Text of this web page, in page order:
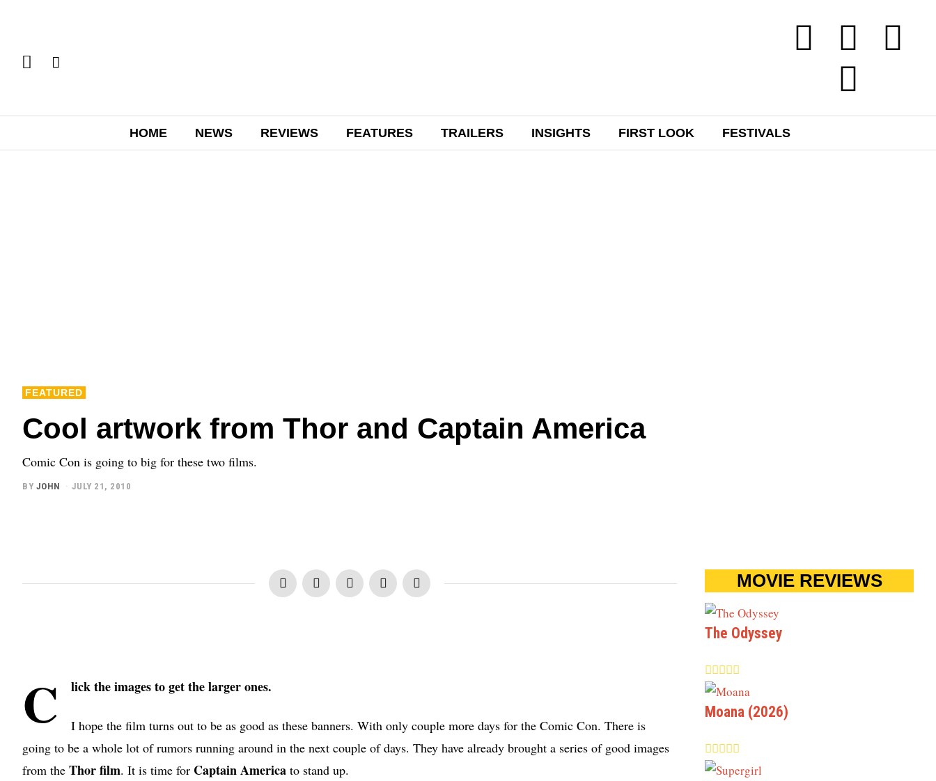
HOME NEWS REVIEWS FEATURES TRAILERS INSIGHTS FIRST LOOK FESTIVALS
FEATURED
Cool artwork from Thor and Captain America
Comic Con is going to big for these two films.
BY JOHN JULY 21, 2010
C lick the images to get the larger ones.
I hope the film turns out to be as good as these banners. With only couple more days for the Comic Con. There is
going to be a whole lot of rumors running around in the next couple of days. They have already brought a series of good images
from the Thor film. It is time for Captain America to stand up.
MOVIE REVIEWS
The Odyssey
Moana (2026)